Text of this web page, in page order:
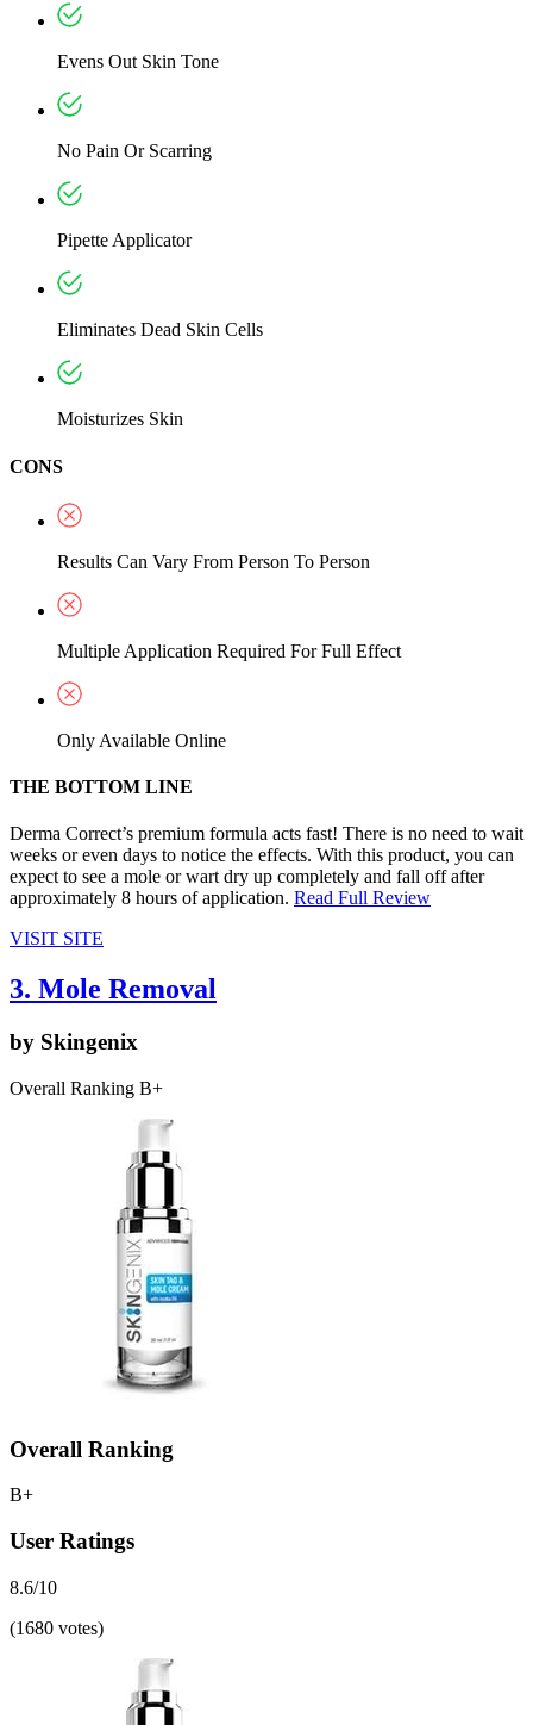
Evens Out Skin Tone
No Pain Or Scarring
Pipette Applicator
Eliminates Dead Skin Cells
Moisturizes Skin
CONS
Results Can Vary From Person To Person
Multiple Application Required For Full Effect
Only Available Online
THE BOTTOM LINE
Derma Correct’s premium formula acts fast! There is no need to wait
weeks or even days to notice the effects. With this product, you can
expect to see a mole or wart dry up completely and fall off after
approximately 8 hours of application. Read Full Review
VISIT SITE
3. Mole Removal
by Skingenix
Overall Ranking B+
Overall Ranking
B+
User Ratings
8.6/10
(1680 votes)